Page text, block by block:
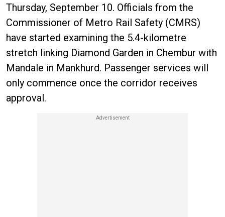
Thursday, September 10. Officials from the
Commissioner of Metro Rail Safety (CMRS)
have started examining the 5.4-kilometre
stretch linking Diamond Garden in Chembur with
Mandale in Mankhurd. Passenger services will
only commence once the corridor receives
approval.